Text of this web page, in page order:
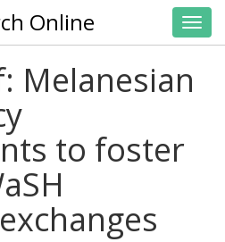
Online
Melanesian
to foster